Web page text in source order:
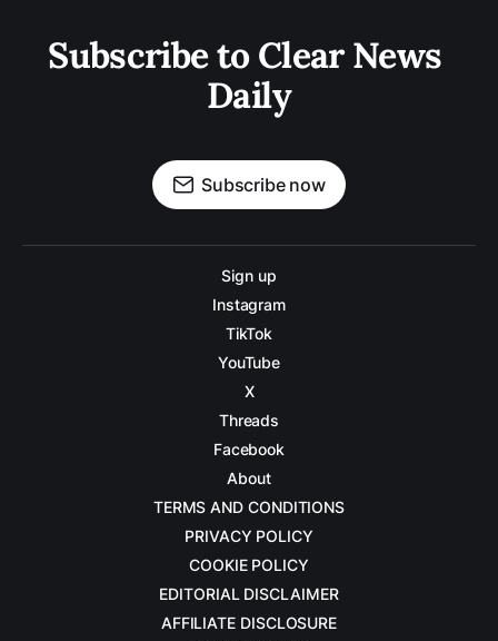
Subscribe to Clear News
Daily
Subscribe now
Sign up
Instagram
TikTok
YouTube
X
Threads
Facebook
About
TERMS AND CONDITIONS
PRIVACY POLICY
COOKIE POLICY
EDITORIAL DISCLAIMER
AFFILIATE DISCLOSURE